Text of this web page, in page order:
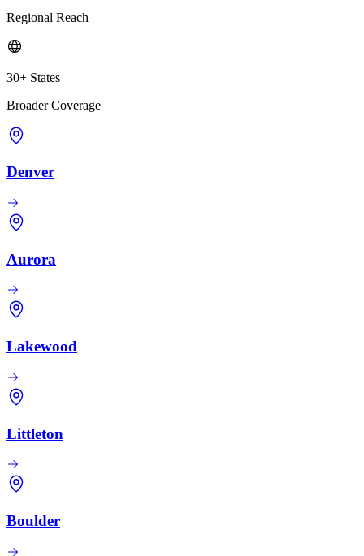
Regional Reach
30+ States
Broader Coverage
Denver
Aurora
Lakewood
Littleton
Boulder